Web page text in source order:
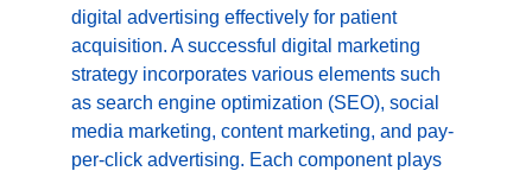
digital advertising effectively for patient
acquisition. A successful digital marketing
strategy incorporates various elements such
as search engine optimization (SEO), social
media marketing, content marketing, and pay-
per-click advertising. Each component plays